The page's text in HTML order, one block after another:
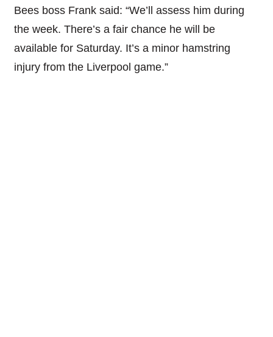
Bees boss Frank said: “We’ll assess him during
the week. There’s a fair chance he will be
available for Saturday. It’s a minor hamstring
injury from the Liverpool game.”